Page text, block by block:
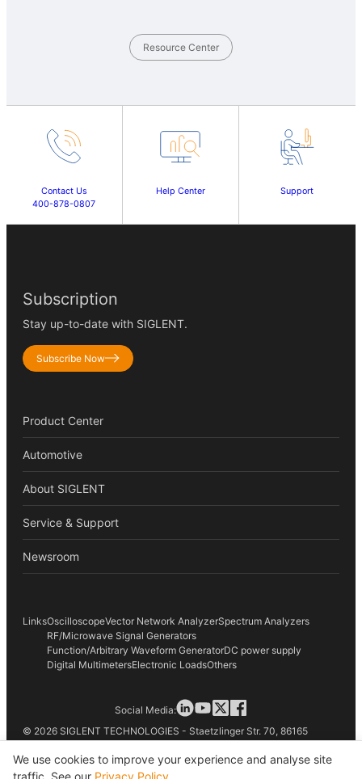
Resource Center
We use cookies to improve your experience and analyse site
traffic. See our Privacy Policy
Contact Us
400-878-0807
Help Center Support
Subscription
Stay up-to-date with SIGLENT.
Subscribe Now
Product Center
Automotive
About SIGLENT
Service & Support
Newsroom
LinksOscilloscopeVector Network AnalyzerSpectrum Analyzers
RF/Microwave Signal Generators
Function/Arbitrary Waveform GeneratorDC power supply
Digital MultimetersElectronic LoadsOthers
© 2026 SIGLENT TECHNOLOGIES - Staetzlinger Str. 70, 86165
Social Media: